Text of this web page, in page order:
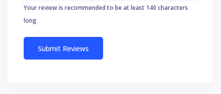
Your review is recommended to be at least 140 characters
long